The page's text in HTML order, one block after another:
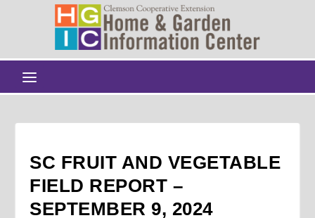
SC FRUIT AND VEGETABLE
FIELD REPORT –
SEPTEMBER 9, 2024